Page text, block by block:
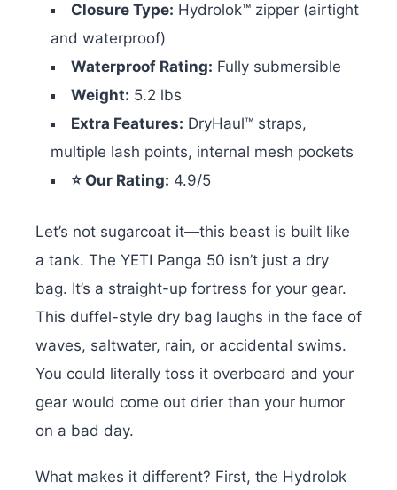
Closure Type: Hydrolok™ zipper (airtight
and waterproof)
Waterproof Rating: Fully submersible
Weight: 5.2 lbs
Extra Features: DryHaul™ straps,
multiple lash points, internal mesh pockets
⭐ Our Rating: 4.9/5
Let’s not sugarcoat it—this beast is built like
a tank. The YETI Panga 50 isn’t just a dry
bag. It’s a straight-up fortress for your gear.
This duffel-style dry bag laughs in the face of
waves, saltwater, rain, or accidental swims.
You could literally toss it overboard and your
gear would come out drier than your humor
on a bad day.
What makes it different? First, the Hydrolok